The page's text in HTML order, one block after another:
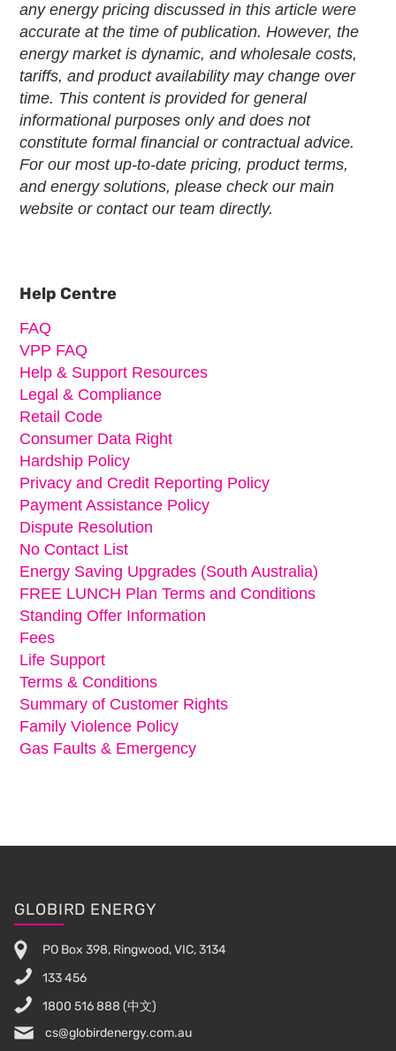
any energy pricing discussed in this article were
accurate at the time of publication. However, the
energy market is dynamic, and wholesale costs,
tariffs, and product availability may change over
time. This content is provided for general
informational purposes only and does not
constitute formal financial or contractual advice.
For our most up-to-date pricing, product terms,
and energy solutions, please check our main
website or contact our team directly.
Help Centre
FAQ
VPP FAQ
Help & Support Resources
Legal & Compliance
Retail Code
Consumer Data Right
Hardship Policy
Privacy and Credit Reporting Policy
Payment Assistance Policy
Dispute Resolution
No Contact List
Energy Saving Upgrades (South Australia)
FREE LUNCH Plan Terms and Conditions
Standing Offer Information
Fees
Life Support
Terms & Conditions
Summary of Customer Rights
Family Violence Policy
Gas Faults & Emergency
Footer
GLOBIRD ENERGY
PO Box 398, Ringwood, VIC, 3134
133 456
1800 516 888 (中文)
cs@globirdenergy.com.au